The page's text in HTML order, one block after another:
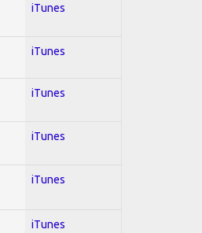
iTunes
iTunes
iTunes
iTunes
iTunes
iTunes